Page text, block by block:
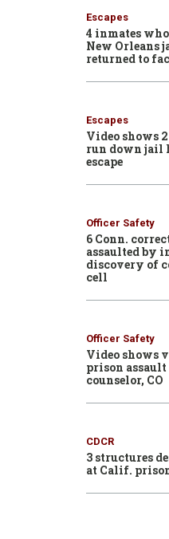
Escapes
4 inmates
New Orleans
returned to
Escapes
Video shows
run down jail
escape
Officer Safety
6 Conn.
assaulted by
discovery of
cell
Officer Safety
Video shows
prison
counselor, CO
CDCR
3 structures
at Calif.